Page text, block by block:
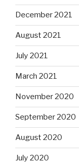
December 2021
August 2021
July 2021
March 2021
November 2020
September 2020
August 2020
July 2020